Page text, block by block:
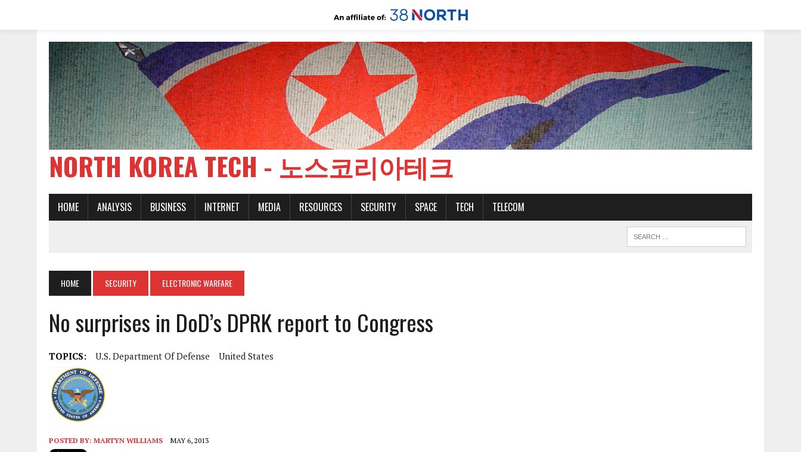
NORTH KOREA TECH - 노스코리아테크
HOME ANALYSIS BUSINESS INTERNET MEDIA RESOURCES SECURITY SPACE TECH TELECOM
HOME SECURITY ELECTRONIC WARFARE
No surprises in DoD’s DPRK report to Congress
TOPICS: U.S. Department Of Defense United States
POSTED BY: MARTYN WILLIAMS MAY 6, 2013